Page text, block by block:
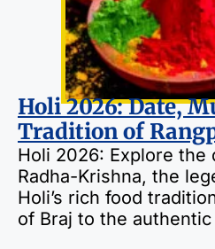
Holi 2026: Date,
Tradition of
Holi 2026: Explore the
Radha-Krishna, the
Holi’s rich food
of Braj to the